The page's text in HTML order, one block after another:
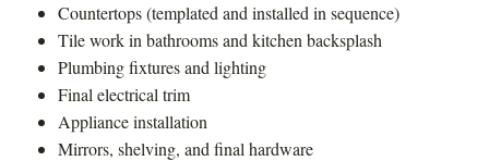
Countertops (templated and installed in sequence)
Tile work in bathrooms and kitchen backsplash
Plumbing fixtures and lighting
Final electrical trim
Appliance installation
Mirrors, shelving, and final hardware